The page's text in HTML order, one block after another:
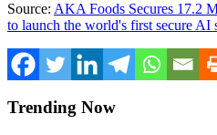
Source: AKA Foods Secures 17.2
to launch the world's first secure
Trending Now